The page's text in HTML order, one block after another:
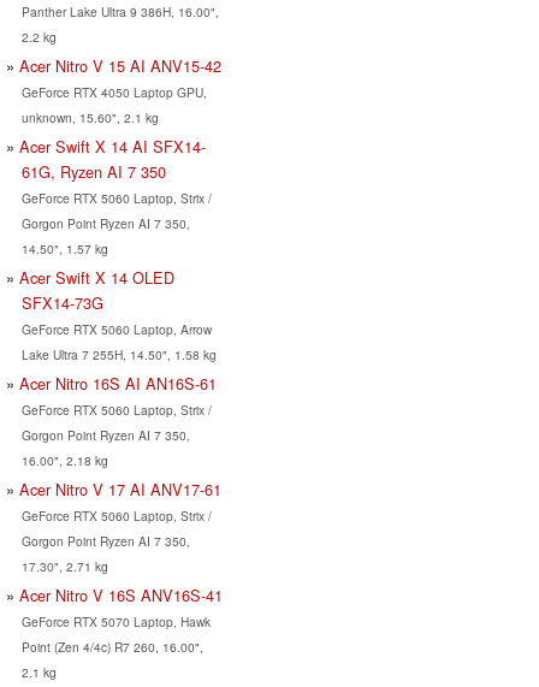
Panther Lake Ultra 9 386H, 16.00",
2.2 kg
Acer Nitro V 15 AI ANV15-42
GeForce RTX 4050 Laptop GPU,
unknown, 15.60", 2.1 kg
Acer Swift X 14 AI SFX14-
61G, Ryzen AI 7 350
GeForce RTX 5060 Laptop, Strix /
Gorgon Point Ryzen AI 7 350,
14.50", 1.57 kg
Acer Swift X 14 OLED
SFX14-73G
GeForce RTX 5060 Laptop, Arrow
Lake Ultra 7 255H, 14.50", 1.58 kg
Acer Nitro 16S AI AN16S-61
GeForce RTX 5060 Laptop, Strix /
Gorgon Point Ryzen AI 7 350,
16.00", 2.18 kg
Acer Nitro V 17 AI ANV17-61
GeForce RTX 5060 Laptop, Strix /
Gorgon Point Ryzen AI 7 350,
17.30", 2.71 kg
Acer Nitro V 16S ANV16S-41
GeForce RTX 5070 Laptop, Hawk
Point (Zen 4/4c) R7 260, 16.00",
2.1 kg